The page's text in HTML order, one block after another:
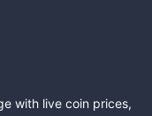
with live coin prices,